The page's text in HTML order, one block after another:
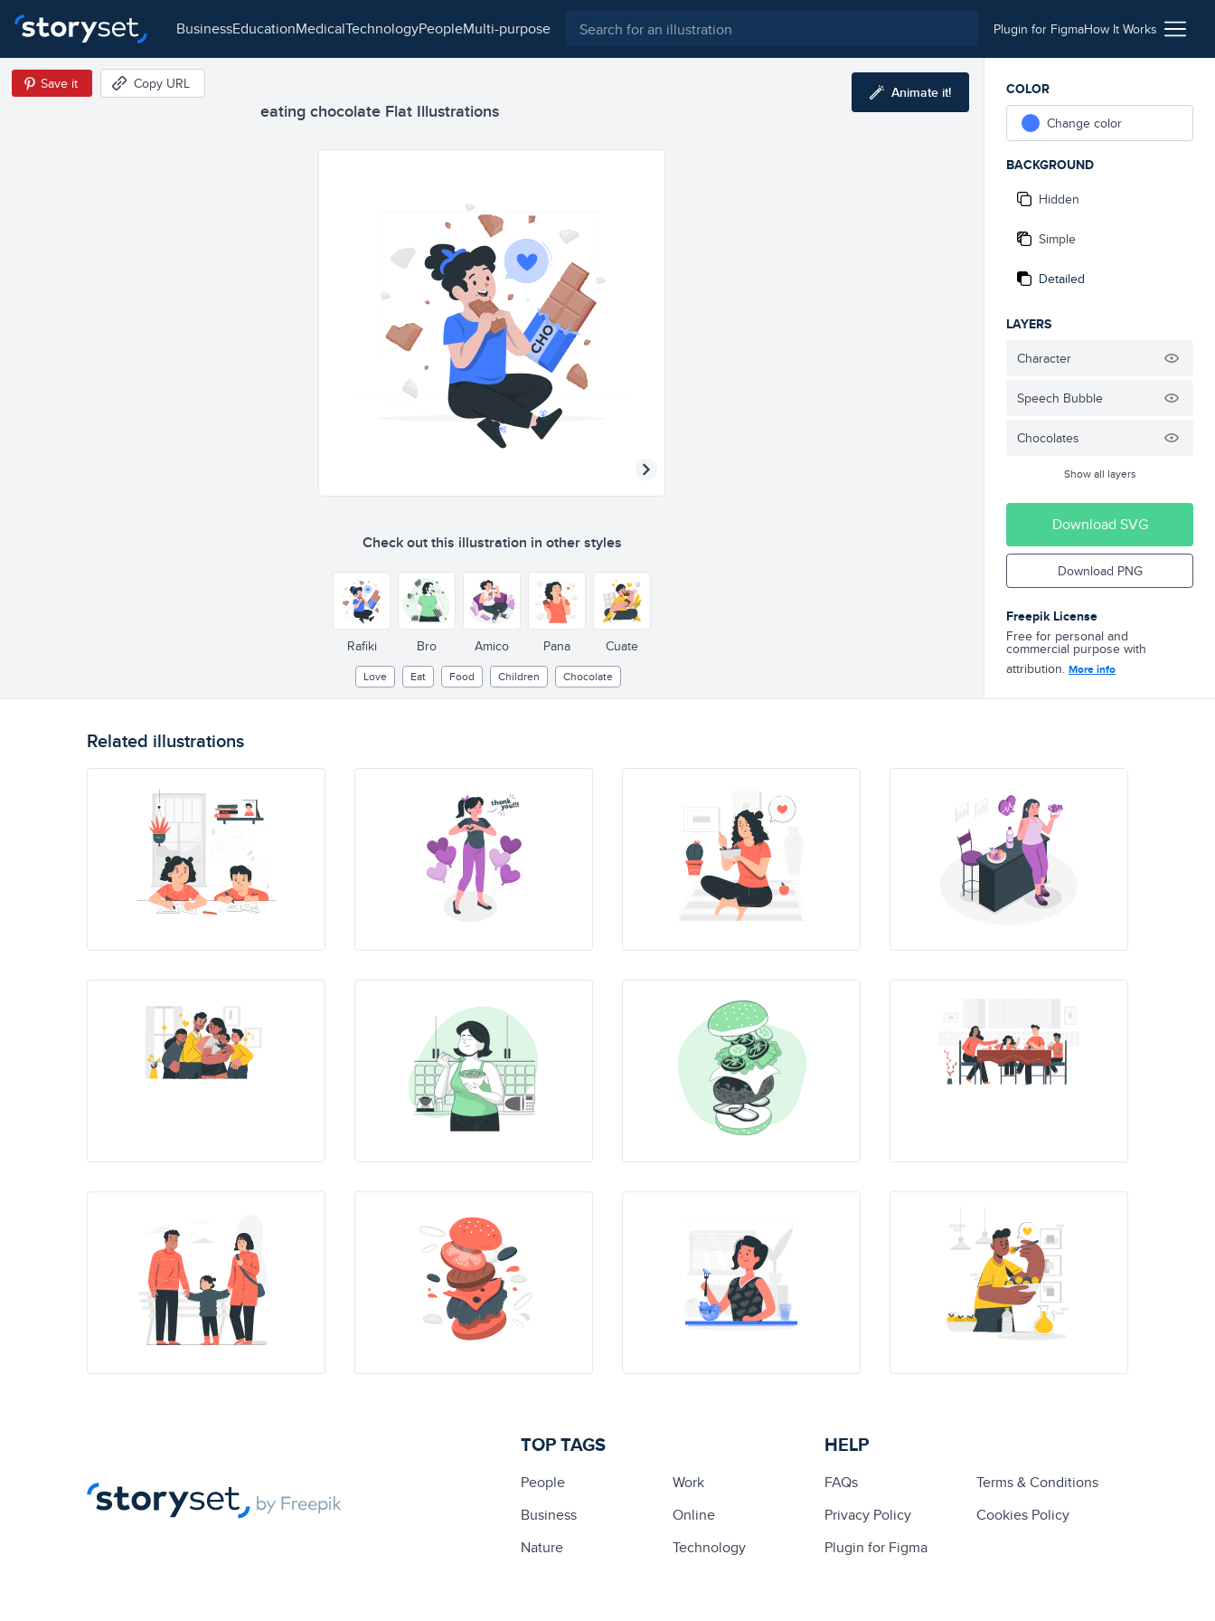
business education medical technology people multi-purpose Plugin for FigmaHow It Works
eating chocolate Flat Illustrations
Save it Copy URL Animate it!
Check out this illustration in other styles
Rafiki Bro Amico Pana Cuate
Love Eat Food Children Chocolate
COLOR
Change color
BACKGROUND
Hidden
Simple
Detailed
LAYERS
Character
Speech Bubble
Chocolates
Show all layers
Download SVG
Download PNG
Freepik License
Free for personal and
commercial purpose with
attribution. More info
Related illustrations
TOP TAGS
People
Work
Business
Online
Nature
Technology
HELP
FAQs
Terms & Conditions
Privacy Policy
Cookies Policy
Plugin for Figma